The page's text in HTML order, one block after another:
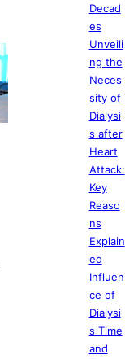
Decad
es
Unveili
ng the
Neces
sity of
Dialysi
s after
Heart
Attack:
Key
Reaso
ns
Explain
ed
Influen
ce of
Dialysi
s Time
and